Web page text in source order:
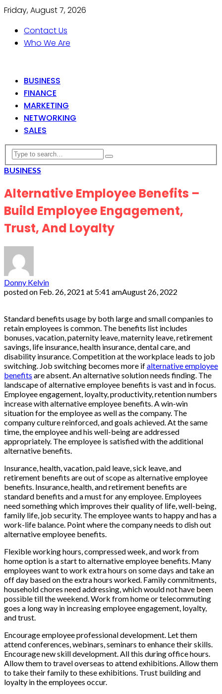
Friday, August 7, 2026
Contact Us
Who We Are
BUSINESS
FINANCE
MARKETING
NETWORKING
SALES
BUSINESS
Alternative Employee Benefits –
Build Employee Engagement,
Trust, And Loyalty
Donny Kelvin
posted on Feb. 26, 2021 at 5:41 amAugust 26, 2022
Standard benefits usage by both large and small companies to
retain employees is common. The benefits list includes
bonuses, vacation, paternity leave, maternity leave, retirement
savings, life insurance, health insurance, dental care, and
disability insurance. Competition at the workplace leads to job
switching. Job switching becomes more ifalternative employee
benefits are absent. An alternative solution needs finding. The
landscape of alternative employee benefits is vast and in focus.
Employee engagement, loyalty, productivity, retention numbers
increase with alternative employee benefits. A win-win
situation for the employee as well as the company. The
company culture reinforced, and goals achieved. At the same
time, the employee and his well-being are addressed
appropriately. The employee is satisfied with the additional
alternative benefits.
Insurance, health, vacation, paid leave, sick leave, and
retirement benefits are out of scope as alternative employee
benefits. Insurance, health, and retirement benefits are
standard benefits and a must for any employee. Employees
need something which improves their quality of life, well-being,
family life, job security. The employee wants to happy and has a
work-life balance. Point where the company needs to dish out
alternative employee benefits.
Flexible working hours, compressed week, and work from
home option is a start to alternative employee benefits. Many
employees want to work extra hours on some days and take an
off day based on the extra hours worked. Family commitments,
household chores need addressing, which would not have been
possible till the weekend. Work from home or telecommuting
goes a long way in increasing employee engagement, loyalty,
and trust.
Encourage employee professional development. Let them
attend conferences, webinars, seminars to enhance their skills.
Encourage new skill development. All this during office hours.
Allow them to travel overseas to attend exhibitions. Allow them
to take their family to these exhibitions. Trust building and
loyalty in the employees occur.